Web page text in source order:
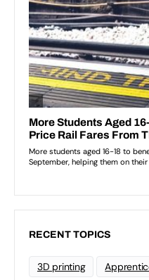
RECENT TOPICS
3D printing